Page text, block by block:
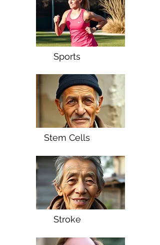
Sports
Stem Cells
Stroke